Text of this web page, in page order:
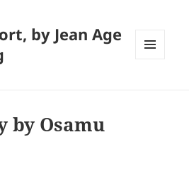
by Jean Age
by Osamu